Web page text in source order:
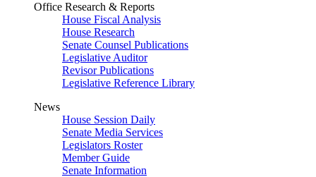
Office Research & Reports
House Fiscal Analysis
House Research
Senate Counsel Publications
Legislative Auditor
Revisor Publications
Legislative Reference Library
News
House Session Daily
Senate Media Services
Legislators Roster
Member Guide
Senate Information